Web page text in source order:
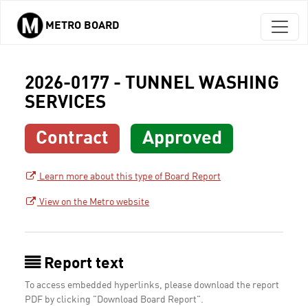
Skip to main content
METRO BOARD
2026-0177 - TUNNEL WASHING
SERVICES
Contract Approved
Learn more about this type of Board Report
View on the Metro website
Report text
To access embedded hyperlinks, please download the report
PDF by clicking "Download Board Report".